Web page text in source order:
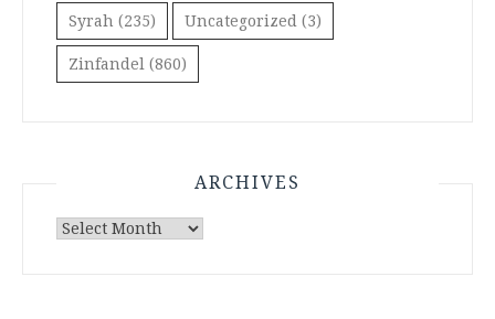
Syrah (235) Uncategorized (3)
Zinfandel (860)
ARCHIVES
Archives